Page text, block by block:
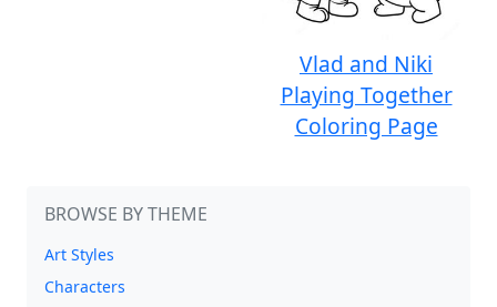
Vlad and Niki
Playing Together
Coloring Page
BROWSE BY THEME
Art Styles
Characters